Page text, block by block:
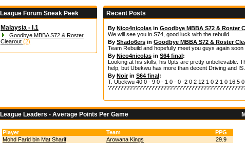
League Forum Sneak Peek
Malaysia - I.1
Goodbye MBBA S72 & Roster
Clearout (2)
Recent Posts
By Nico4nicolas in Goodbye MBBA S72 & Roster
We will see you in S74, good luck with the rebuild.
By Shado6ers in Goodbye MBBA S72 & Roster
Team Rebuild and hopefully meet you guys again soon
By Nico4nicolas in S64 final:
Looking at his skills, his 0pts are pretty unbelievable.
help, but Ubekwu has more than decent Driving and
By Noirin S64 final:
T. Ubekwu 40 0 - 9 0 - 1 0 - 0 -2 0 2 12 1 0 2 1 0 16,5
League Leaders - Average Points Per Game
Player Team
PPG
Mohd Farid bin Mat Sharif
Arowana Kings
29.9